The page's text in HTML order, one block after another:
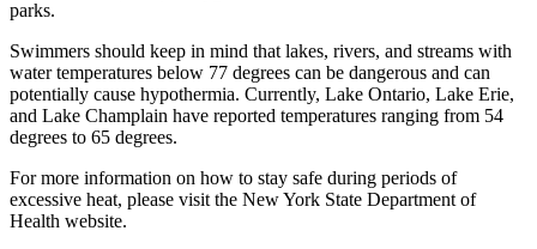
parks.
Swimmers should keep in mind that lakes, rivers, and streams with
water temperatures below 77 degrees can be dangerous and can
potentially cause hypothermia. Currently, Lake Ontario, Lake Erie,
and Lake Champlain have reported temperatures ranging from 54
degrees to 65 degrees.
For more information on how to stay safe during periods of
excessive heat, please visit the New York State Department of
Health website.